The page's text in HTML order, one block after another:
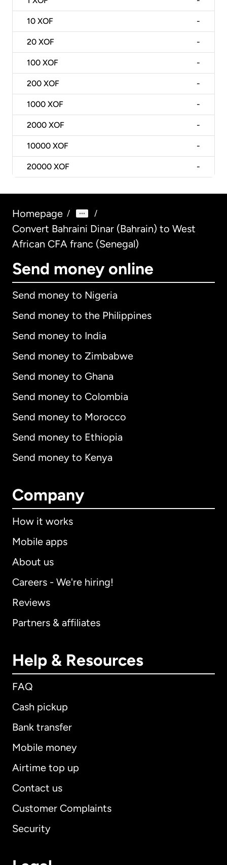
10 XOF -
20 XOF -
100 XOF -
200 XOF -
1000 XOF -
2000 XOF -
10000 XOF -
20000 XOF -
Homepage / /
Convert Bahraini Dinar (Bahrain) to West
African CFA franc (Senegal)
Send money online
Send money to Nigeria
Send money to the Philippines
Send money to India
Send money to Zimbabwe
Send money to Ghana
Send money to Colombia
Send money to Morocco
Send money to Ethiopia
Send money to Kenya
Company
How it works
Mobile apps
About us
Careers - We're hiring!
Reviews
Partners & affiliates
Help & Resources
FAQ
Cash pickup
Bank transfer
Mobile money
Airtime top up
Contact us
Customer Complaints
Security